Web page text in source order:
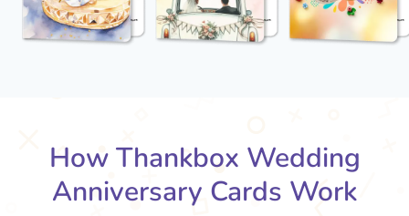
How Thankbox Wedding
Anniversary Cards Work